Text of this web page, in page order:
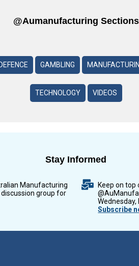
@aumanufacturing Sections
DEFENCE GAMBLING
TECHNOLOGY VIDEOS
Stay Informed
Manufacturing
discussion group for
Keep on top
Wednesday,
Subscribe